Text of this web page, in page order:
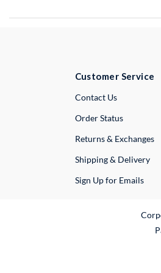
Customer Service
Contact UsExternal Link
Order Status
Returns & Exchanges
Shipping & Delivery
Sign Up for Emails